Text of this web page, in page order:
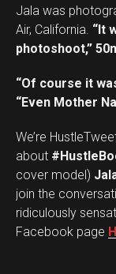
Jala was
Air, California. “It
photoshoot,”
“Of course it
“Even Mother
We’re
about
cover model)
join the
ridiculously
Facebook page